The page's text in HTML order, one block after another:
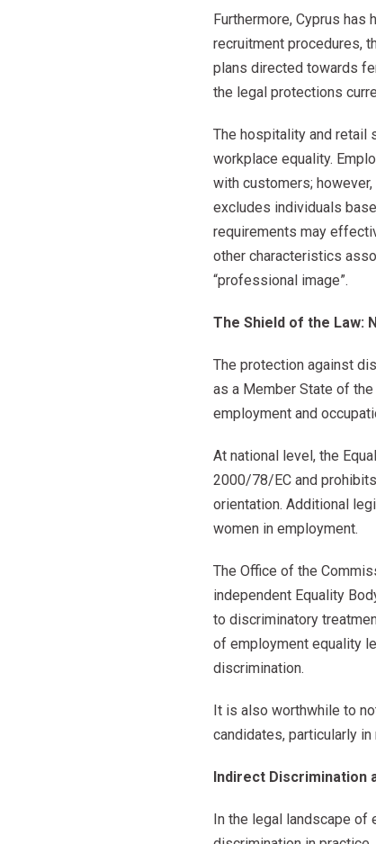
Furthermore, Cyprus
recruitment procedures,
plans directed towards
the legal protections
The hospitality and retail
workplace equality.
with customers;
excludes individuals
requirements may
other characteristics
“professional image”.
The Shield of the Law:
The protection against
as a Member State of
employment and
At national level, the
2000/78/EC and
orientation. Additional
women in employment.
The Office of the
independent Equality
to discriminatory
of employment equality
discrimination.
It is also worthwhile to
candidates, particularly
Indirect Discrimination
In the legal landscape of